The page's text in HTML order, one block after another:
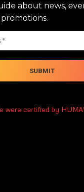
about news,
were certified by